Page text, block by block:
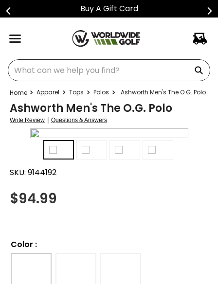
Buy A Gift Card
What can we help you find?
Apparel Tops Polos Ashworth Men's The O.G. Polo
Ashworth Men's The O.G. Polo
Write Review | Questions & Answers
SKU: 9144192
$94.99
Color :